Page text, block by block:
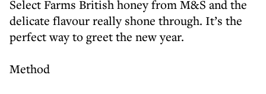
Select Farms British honey from M&S and the
delicate flavour really shone through. It’s the
perfect way to greet the new year.
Method